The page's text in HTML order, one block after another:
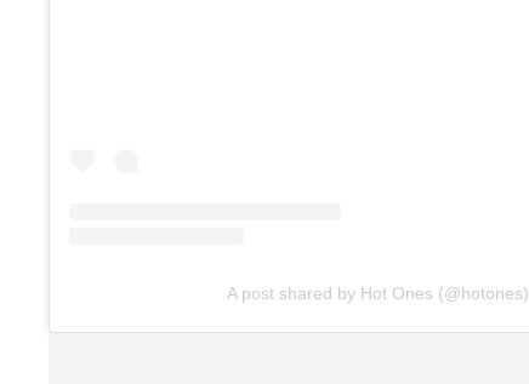
A post shared by Hot Ones (@hotones)